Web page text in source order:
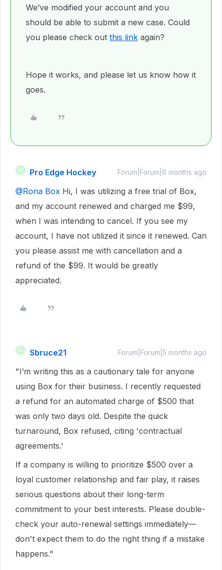
We’ve modified your account and you
should be able to submit a new case. Could
you please check out this link again?
Hope it works, and please let us know how it
goes.
P Pro Edge Hockey Forum|Forum|6 months ago
@Rona Box Hi, I was utilizing a free trial of Box,
and my account renewed and charged me $99,
when I was intending to cancel. If you see my
account, I have not utilized it since it renewed. Can
you please assist me with cancellation and a
refund of the $99. It would be greatly
appreciated.
S Sbruce21 Forum|Forum|5 months ago
"I’m writing this as a cautionary tale for anyone
using Box for their business. I recently requested
a refund for an automated charge of $500 that
was only two days old. Despite the quick
turnaround, Box refused, citing 'contractual
agreements.'
If a company is willing to prioritize $500 over a
loyal customer relationship and fair play, it raises
serious questions about their long-term
commitment to your best interests. Please double-
check your auto-renewal settings immediately—
don't expect them to do the right thing if a mistake
happens."